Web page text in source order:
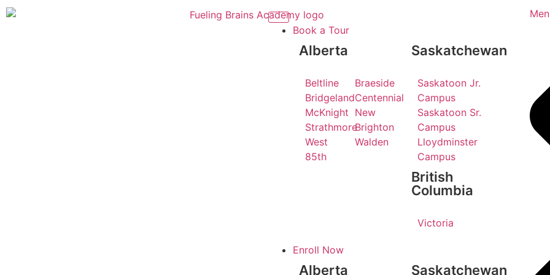
Book a Tour
Alberta
Beltline
Bridgeland
McKnight
Strathmore
West
85th
Braeside
Centennial
New
Brighton
Walden
Saskatchewan
Saskatoon Jr.
Campus
Saskatoon Sr.
Campus
Lloydminster
Campus
British
Columbia
Victoria
Enroll Now
Alberta Saskatchewan